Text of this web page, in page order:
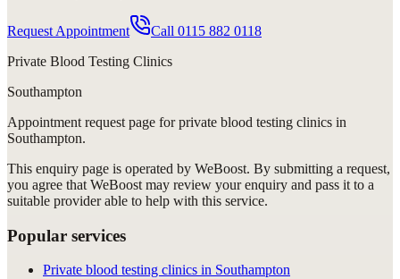
Request Appointment Call 0115 882 0118
Private Blood Testing Clinics
Southampton
Appointment request page forprivate blood testing clinics in
Southampton.
This enquiry page is operated by WeBoost. By submitting a request,
you agree that WeBoost may review your enquiry and pass it to a
suitable provider able to help with this service.
Popular services
Private blood testing clinics in Southampton